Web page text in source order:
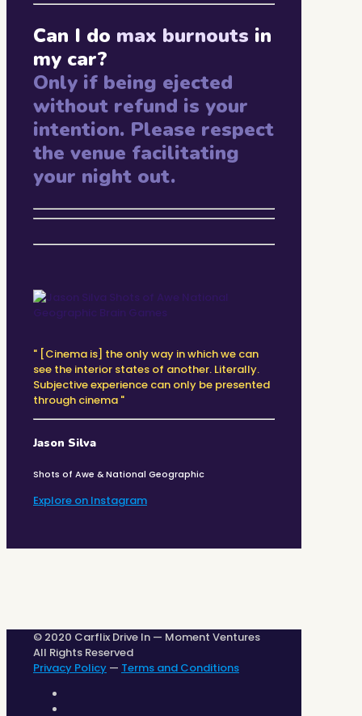
Can I do max burnouts in
my car?
Only if being ejected
without refund is your
intention. Please respect
the venue facilitating
your night out.
" [Cinema is] the only way in which we can
see the interior states of another. Literally.
Subjective experience can only be presented
through cinema "
Jason Silva
Shots of Awe & National Geographic
Explore on Instagram
© 2020 Carflix Drive In — Moment Ventures
All Rights Reserved
Privacy Policy — Terms and Conditions